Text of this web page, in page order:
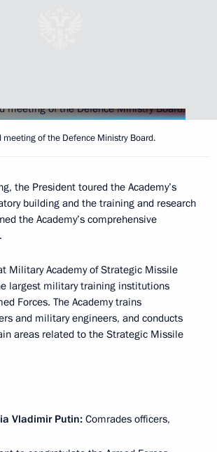
meeting of the Defence Ministry Board.
the President toured the Academy’s
building and the training and research
the Academy’s comprehensive
Military Academy of Strategic Missile
largest military training institutions
Forces. The Academy trains
and military engineers, and conducts
areas related to the Strategic Missile
Vladimir Putin: Comrades officers,